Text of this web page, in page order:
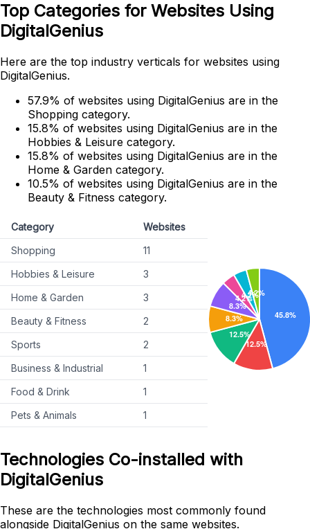
Top Categories for Websites Using
DigitalGenius
Here are the top industry verticals for websites using
DigitalGenius.
57.9% of websites using DigitalGenius are in the
Shopping category.
15.8% of websites using DigitalGenius are in the
Hobbies & Leisure category.
15.8% of websites using DigitalGenius are in the
Home & Garden category.
10.5% of websites using DigitalGenius are in the
Beauty & Fitness category.
Category
Websites
Shopping
11
Hobbies & Leisure
3
Home & Garden
3
Beauty & Fitness
2
Sports
2
Business & Industrial
1
Food & Drink
1
Pets & Animals
1
Technologies Co-installed with
DigitalGenius
These are the technologies most commonly found
alongside DigitalGenius on the same websites.